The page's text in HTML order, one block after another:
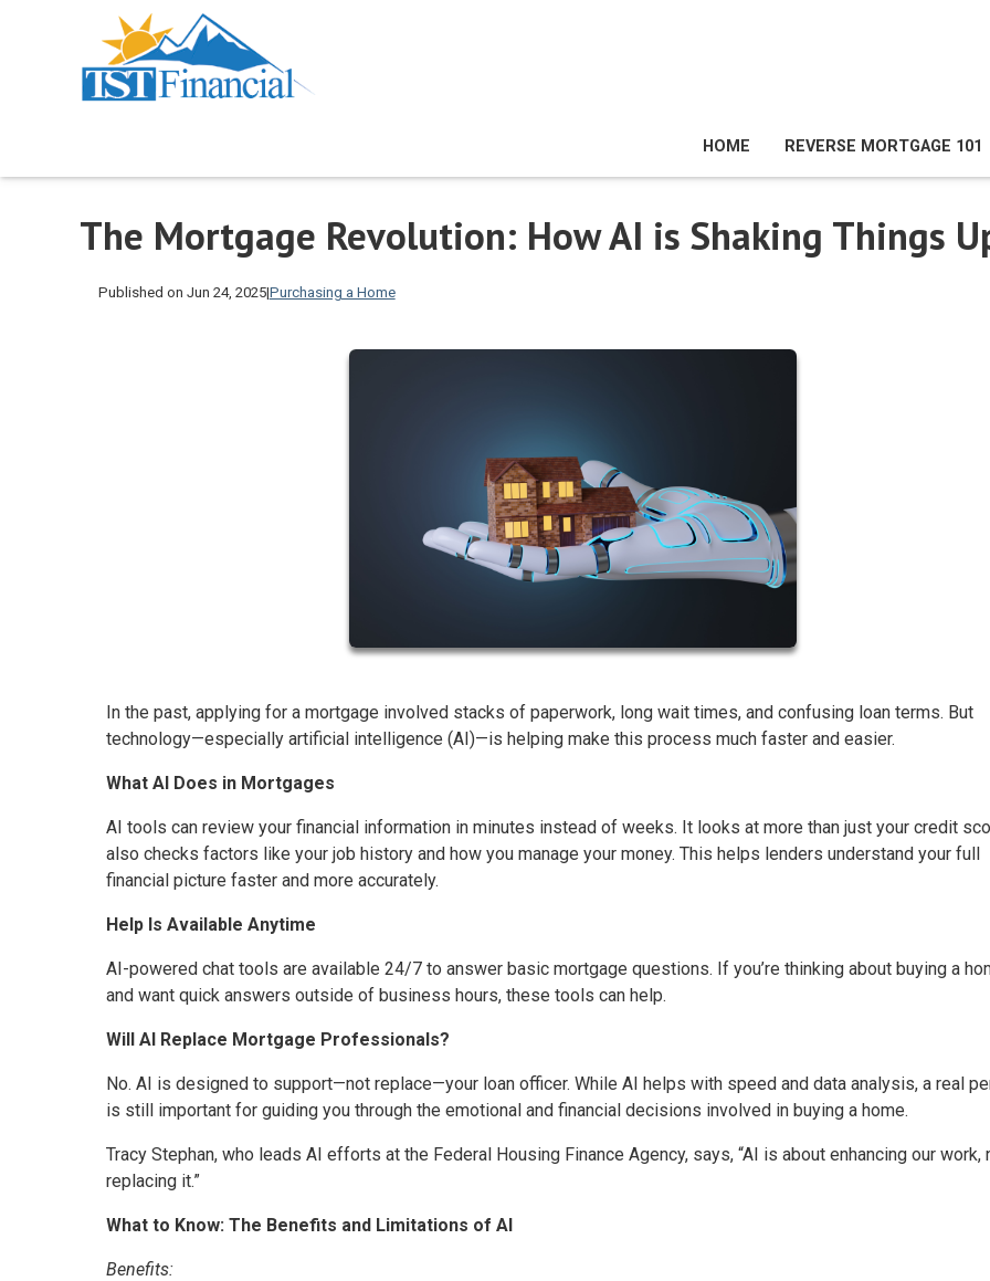
HOME REVERSE MORTGAGE 101
The Mortgage Revolution: How AI is Shaking Things
Published on Jun 24, 2025|Purchasing a Home
In the past, applying for a mortgage involved stacks of paperwork, long wait times, and confusing loan terms. But
technology—especially artificial intelligence (AI)—is helping make this process much faster and easier.
What AI Does in Mortgages
AI tools can review your financial information in minutes instead of weeks. It looks at more than just your credit
also checks factors like your job history and how you manage your money. This helps lenders understand your full
financial picture faster and more accurately.
Help Is Available Anytime
AI-powered chat tools are available 24/7 to answer basic mortgage questions. If you’re thinking about buying a
and want quick answers outside of business hours, these tools can help.
Will AI Replace Mortgage Professionals?
No. AI is designed to support—not replace—your loan officer. While AI helps with speed and data analysis, a real
is still important for guiding you through the emotional and financial decisions involved in buying a home.
Tracy Stephan, who leads AI efforts at the Federal Housing Finance Agency, says, “AI is about enhancing our work,
replacing it.”
What to Know: The Benefits and Limitations of AI
Benefits: